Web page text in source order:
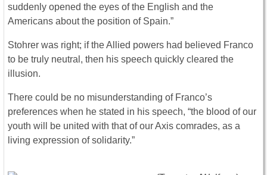
suddenly opened the eyes of the English and the
Americans about the position of Spain.”
Stohrer was right; if the Allied powers had believed Franco
to be truly neutral, then his speech quickly cleared the
illusion.
There could be no misunderstanding of Franco’s
preferences when he stated in his speech, “the blood of our
youth will be united with that of our Axis comrades, as a
living expression of solidarity.”